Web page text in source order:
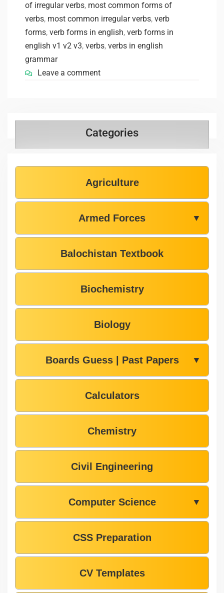
of irregular verbs, most common forms of
verbs, most common irregular verbs, verb
forms, verb forms in english, verb forms in
english v1 v2 v3, verbs, verbs in english
grammar
Leave a comment
Categories
Agriculture
Armed Forces ▼
Balochistan Textbook
Biochemistry
Biology
Boards Guess | Past Papers ▼
Calculators
Chemistry
Civil Engineering
Computer Science ▼
CSS Preparation
CV Templates